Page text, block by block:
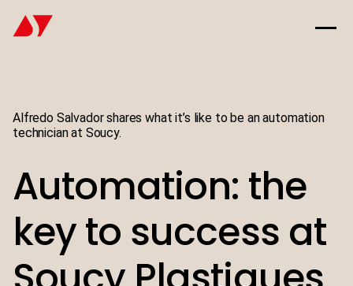
Alfredo Salvador shares what it’s like to be an automation
technician at Soucy.
Automation: the
key to success at